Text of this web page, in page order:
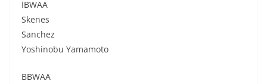
IBWAA
Skenes
Sanchez
Yoshinobu Yamamoto
BBWAA